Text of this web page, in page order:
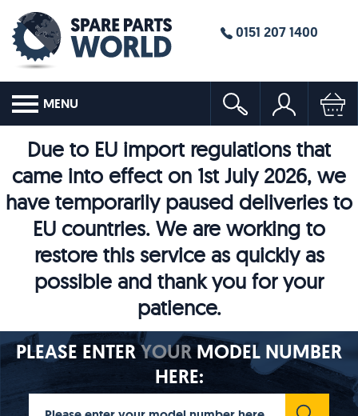
0151 207 1400
MENU
Due to EU import regulations that
came into effect on 1st July 2026, we
have temporarily paused deliveries to
EU countries. We are working to
restore this service as quickly as
possible and thank you for your
patience.
PLEASE ENTERYOURMODEL NUMBER
HERE: